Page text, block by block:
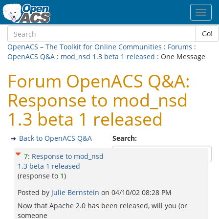
Go!
OpenACS – The Toolkit for Online Communities : Forums :
OpenACS Q&A : mod_nsd 1.3 beta 1 released : One Message
Forum OpenACS Q&A:
Response to mod_nsd
1.3 beta 1 released
Search:
Back to OpenACS Q&A
7: Response to mod_nsd
1.3 beta 1 released
(response to 1)
Posted by Julie Bernstein on 04/10/02 08:28 PM
Now that Apache 2.0 has been released, will you (or
someone